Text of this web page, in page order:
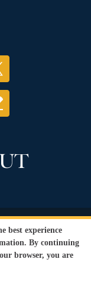
Reserved.
Terms and
regardless of race,
best experience
By continuing
browser, you are